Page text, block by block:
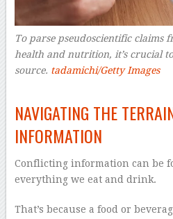
To parse pseudoscientific claims
health and nutrition, it’s crucial
source. tadamichi/Getty Images
NAVIGATING THE
INFORMATION
Conflicting information can be
everything we eat and drink.
That’s because a food or